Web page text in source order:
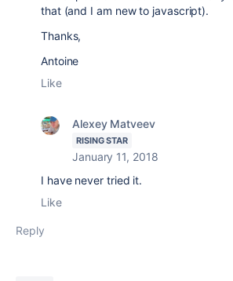
that (and I am new to javascript).
Thanks,
Antoine
Like
Alexey Matveev
RISING STAR
January 11, 2018
I have never tried it.
Like
Reply